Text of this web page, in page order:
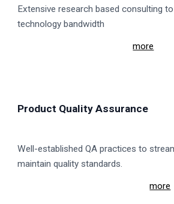
Extensive research based consulting
technology bandwidth
more
Product Quality Assurance
Well-established QA practices to
maintain quality standards.
more